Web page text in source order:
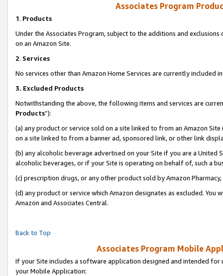
Associates Program
1. Products
Under the Associates Program, subject to the additions and
on an Amazon Site.
2. Services
No services other than Amazon Home Services are currently included
3. Excluded Products
Notwithstanding the above, the following items and services are
Products”):
(a) any product or service sold on a site linked to from an Amazon
on a site linked to from a banner ad, sponsored link, or other link
(b) any alcoholic beverage advertised on your Site if you are a
alcoholic beverages, or if your Site is operating on behalf of, such a
(c) prescription drugs, or any other product sold by Amazon Pharmacy,
(d) any product or service which Amazon designates as excluded.
Amazon and Associates Central.
Back to Top
Associates Program Mobile
If your Site includes a software application designed and intended
your Mobile Application: